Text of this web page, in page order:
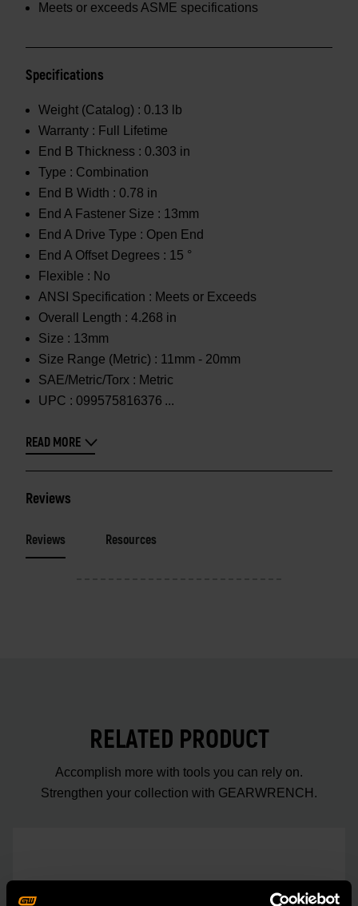
Meets or exceeds ASME specifications
Specifications
Weight (Catalog) : 0.13 lb
Warranty : Full Lifetime
End B Thickness : 0.303 in
Type : Combination
End B Width : 0.78 in
End A Fastener Size : 13mm
End A Drive Type : Open End
End A Offset Degrees : 15 °
Flexible : No
ANSI Specification : Meets or Exceeds
Overall Length : 4.268 in
Size : 13mm
Size Range (Metric) : 11mm - 20mm
SAE/Metric/Torx : Metric
UPC : 099575816376
READ MORE
Reviews
Reviews Resources
RELATED PRODUCT
Accomplish more with tools you can rely on.
Strengthen your collection with GEARWRENCH.